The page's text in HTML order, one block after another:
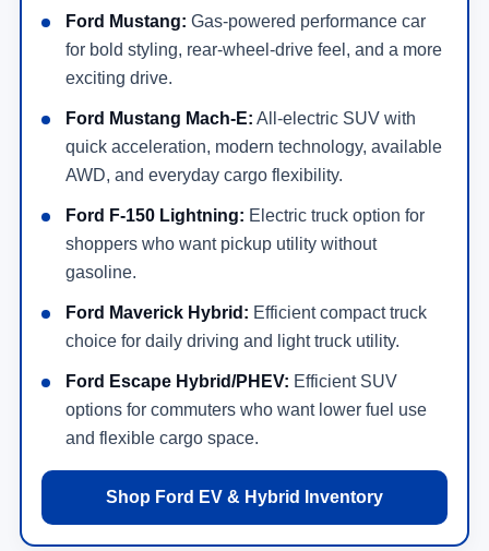
Ford Mustang: Gas-powered performance car
for bold styling, rear-wheel-drive feel, and a more
exciting drive.
Ford Mustang Mach-E: All-electric SUV with
quick acceleration, modern technology, available
AWD, and everyday cargo flexibility.
Ford F-150 Lightning: Electric truck option for
shoppers who want pickup utility without
gasoline.
Ford Maverick Hybrid: Efficient compact truck
choice for daily driving and light truck utility.
Ford Escape Hybrid/PHEV: Efficient SUV
options for commuters who want lower fuel use
and flexible cargo space.
Shop Ford EV & Hybrid Inventory